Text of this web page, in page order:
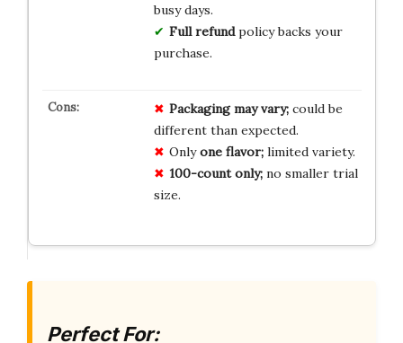
busy days.
Full refundpolicy backs your
purchase.
Packaging may vary;could be
different than expected.
Onlyone flavor;limited variety.
100-count only;no smaller trial
size.
Perfect For: